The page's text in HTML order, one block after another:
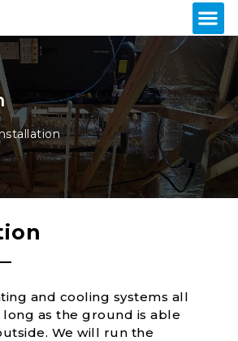
and cooling systems all
as the ground is able
We will run the